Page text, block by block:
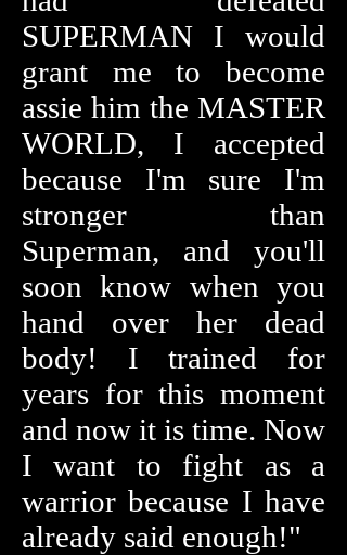
SUPERMAN I would
grant me to become
assie him the MASTER
WORLD, I accepted
because I'm sure I'm
stronger than
Superman, and you'll
soon know when you
hand over her dead
body! I trained for
years for this moment
and now it is time. Now
I want to fight as a
warrior because I have
already said enough!"